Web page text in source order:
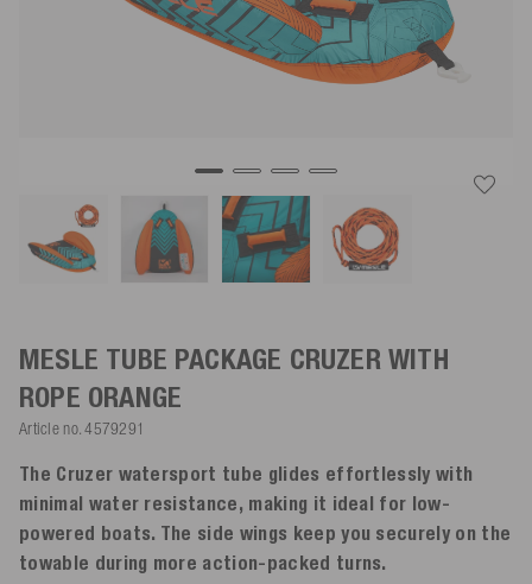
MESLE TUBE PACKAGE CRUZER WITH
ROPE ORANGE
Article no. 4579291
The Cruzer watersport tube glides effortlessly with
minimal water resistance, making it ideal for low-
powered boats. The side wings keep you securely on the
towable during more action-packed turns.